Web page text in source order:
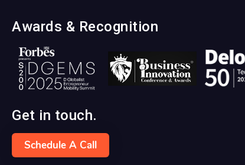
Awards & Recognition
Get in touch.
Schedule A Call